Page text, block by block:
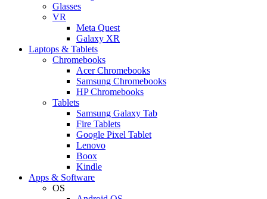
Glasses
VR
Meta Quest
Galaxy XR
Laptops & Tablets
Chromebooks
Acer Chromebooks
Samsung Chromebooks
HP Chromebooks
Tablets
Samsung Galaxy Tab
Fire Tablets
Google Pixel Tablet
Lenovo
Boox
Kindle
Apps & Software
OS